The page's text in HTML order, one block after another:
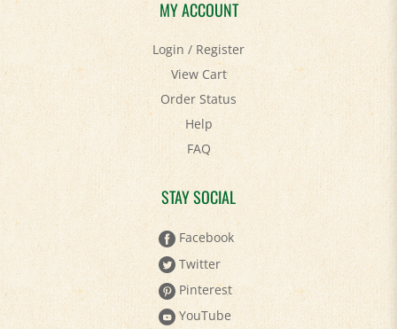
Login/Register
View Cart
Order Status
Help
FAQ
STAY SOCIAL
Facebook
Twitter
Pinterest
YouTube
Instagram